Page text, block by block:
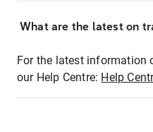
What are the latest on
For the latest information
our Help Centre: Help